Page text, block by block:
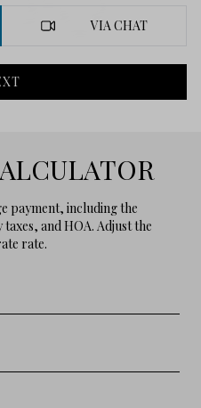
VIA CHAT
payment, including the
and HOA. Adjust the
rate.